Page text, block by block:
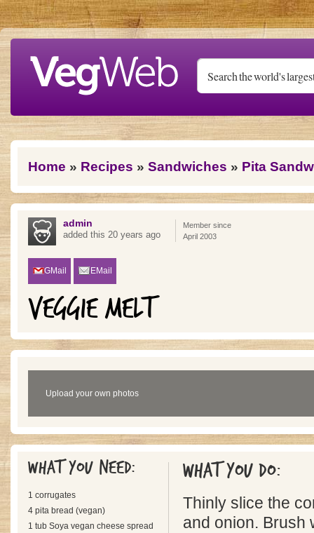
Skip to main content
You are here
Home » Recipes » Sandwiches » Pita
admin
added this 20 years ago
Member since
April 2003
GMail EMail
VEGGIE MELT
Upload your own photos
What you need:
1 corrugates
4 pita bread (vegan)
1 tub Soya vegan cheese spread
What you do:
Thinly slice the
and onion. Brush